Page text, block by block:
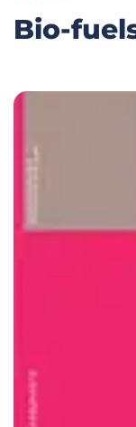
Bio-